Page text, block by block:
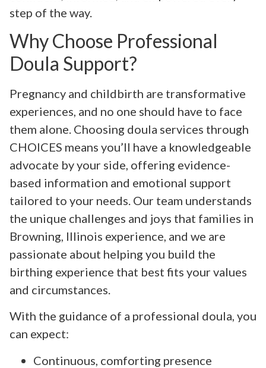
step of the way.
Why Choose Professional
Doula Support?
Pregnancy and childbirth are transformative
experiences, and no one should have to face
them alone. Choosing doula services through
CHOICES means you’ll have a knowledgeable
advocate by your side, offering evidence-
based information and emotional support
tailored to your needs. Our team understands
the unique challenges and joys that families in
Browning, Illinois experience, and we are
passionate about helping you build the
birthing experience that best fits your values
and circumstances.
With the guidance of a professional doula, you
can expect:
Continuous, comforting presence